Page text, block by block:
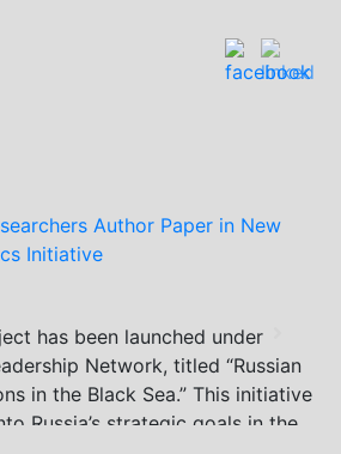
Author Paper in New
Initiative
has been launched under
Network, titled “Russian
in the Black Sea.” This initiative
Russia’s strategic goals in the